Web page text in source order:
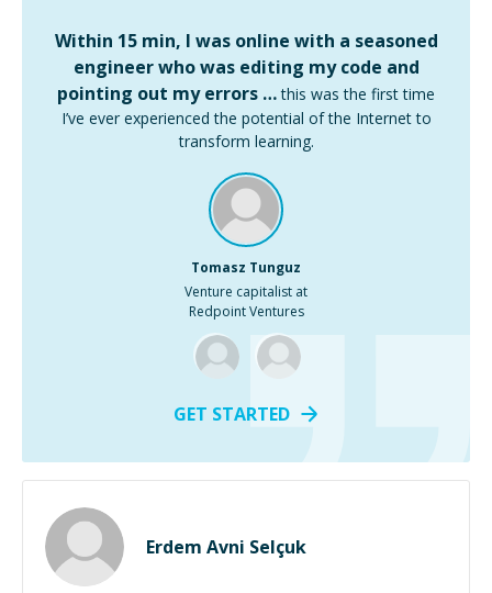
Within 15 min, I was online with a seasoned
engineer who was editing my code and
pointing out my errors … this was the first time
I’ve ever experienced the potential of the Internet to
transform learning.
Tomasz Tunguz
Venture capitalist at
Redpoint Ventures
GET STARTED
Erdem Avni Selçuk